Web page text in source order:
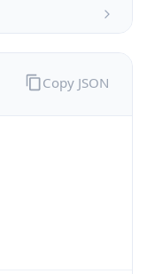
Copy JSON